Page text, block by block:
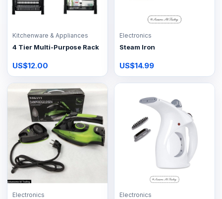
Kitchenware & Appliances
4 Tier Multi-Purpose Rack
US$12.00
Electronics
Steam Iron
US$14.99
Electronics Electronics